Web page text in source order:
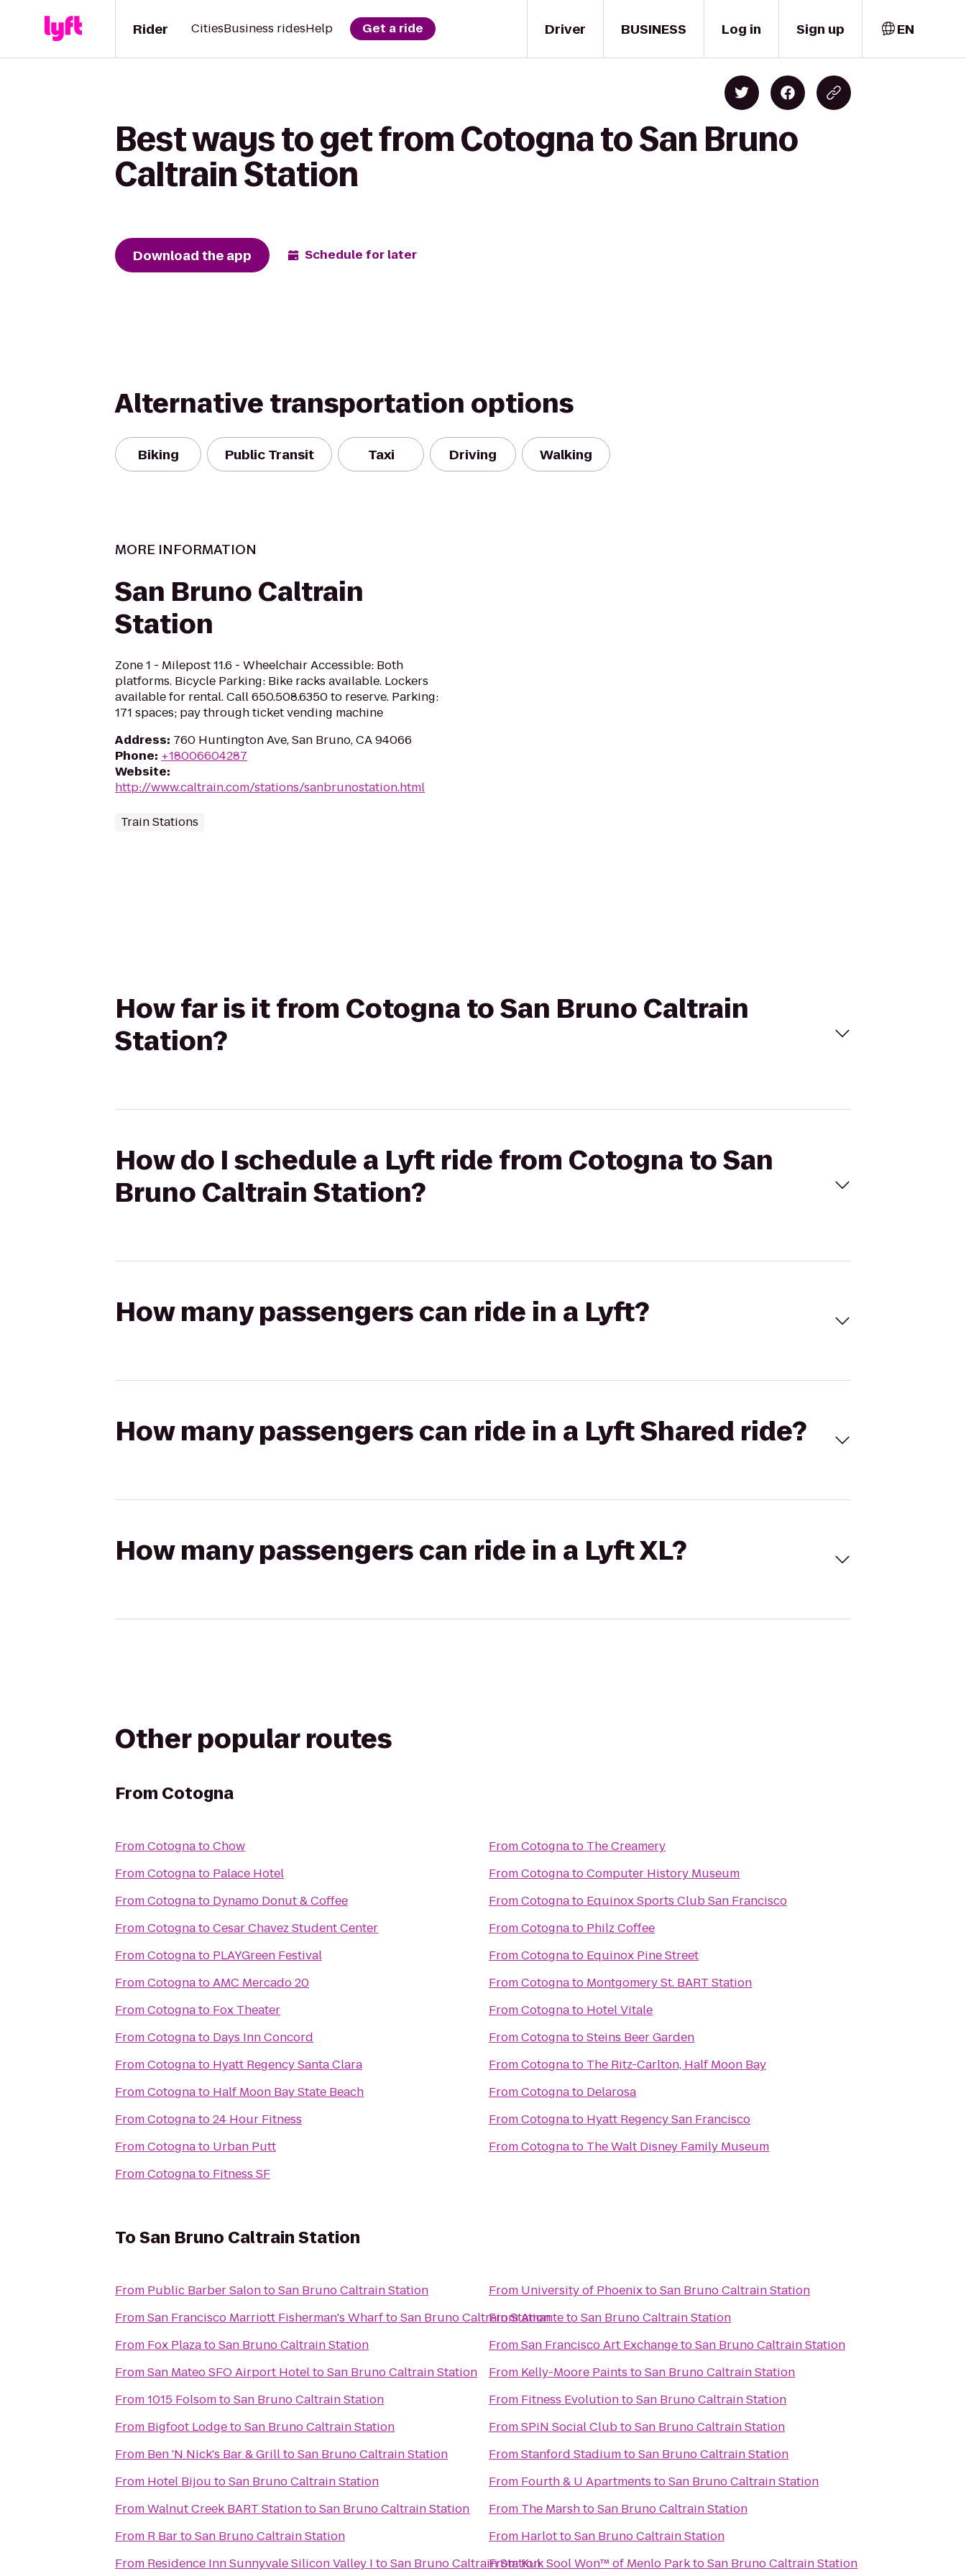
Driver
Rider CitiesBusiness ridesHelp Get a ride BUSINESS Log in Sign up EN
Best ways to get from Cotogna to San Bruno
Caltrain Station
Download the app Schedule for later
Alternative transportation options
Biking Public Transit Taxi Driving Walking
MORE INFORMATION
San Bruno Caltrain
Station
Zone 1 - Milepost 11.6 - Wheelchair Accessible: Both
platforms. Bicycle Parking: Bike racks available. Lockers
available for rental. Call 650.508.6350 to reserve. Parking:
171 spaces; pay through ticket vending machine
Address: 760 Huntington Ave, San Bruno, CA 94066
Phone: +18006604287
Website:
http://www.caltrain.com/stations/sanbrunostation.html
Train Stations
How far is it from Cotogna to San Bruno Caltrain
Station?
How do I schedule a Lyft ride from Cotogna to San
Bruno Caltrain Station?
How many passengers can ride in a Lyft?
How many passengers can ride in a Lyft Shared ride?
How many passengers can ride in a Lyft XL?
Other popular routes
From Cotogna
FromCotognatoChow
FromCotognato Palace Hotel
FromCotognato Dynamo Donut & Coffee
FromCotognatoCesar Chavez Student Center
FromCotognato PLAYGreen Festival
FromCotognatoAMC Mercado 20
FromCotognato Fox Theater
FromCotognato Days Inn Concord
FromCotognato Hyatt Regency Santa Clara
FromCotognato Half Moon Bay State Beach
FromCotognato24 Hour Fitness
FromCotognato Urban Putt
FromCotognato Fitness SF
FromCotognato The Creamery
FromCotognatoComputer History Museum
FromCotognato Equinox Sports Club San Francisco
FromCotognato Philz Coffee
FromCotognato Equinox Pine Street
FromCotognato Montgomery St. BART Station
FromCotognato Hotel Vitale
FromCotognatoSteins Beer Garden
FromCotognato The Ritz-Carlton, Half Moon Bay
FromCotognato Delarosa
FromCotognato Hyatt Regency San Francisco
FromCotognato The Walt Disney Family Museum
ToSan Bruno Caltrain Station
From Public Barber SalontoSan Bruno Caltrain Station
FromSan Francisco Marriott Fisherman's WharftoSan Bruno Caltrain Station
From Fox PlazatoSan Bruno Caltrain Station
FromSan Mateo SFO Airport HoteltoSan Bruno Caltrain Station
From1015 FolsomtoSan Bruno Caltrain Station
From Bigfoot LodgetoSan Bruno Caltrain Station
From Ben 'N Nick's Bar & GrilltoSan Bruno Caltrain Station
From Hotel Bijou toSan Bruno Caltrain Station
FromWalnut Creek BART StationtoSan Bruno Caltrain Station
From R BartoSan Bruno Caltrain Station
From Residence Inn Sunnyvale Silicon Valley I toSan Bruno Caltrain Station
From University of PhoenixtoSan Bruno Caltrain Station
FromAmantetoSan Bruno Caltrain Station
FromSan Francisco Art ExchangetoSan Bruno Caltrain Station
From Kelly-Moore Paints toSan Bruno Caltrain Station
From Fitness EvolutiontoSan Bruno Caltrain Station
FromSPiN Social ClubtoSan Bruno Caltrain Station
FromStanford StadiumtoSan Bruno Caltrain Station
From Fourth & U Apartments toSan Bruno Caltrain Station
From The MarshtoSan Bruno Caltrain Station
From HarlottoSan Bruno Caltrain Station
FromKuk Sool Won™ of Menlo ParktoSan Bruno Caltrain Station